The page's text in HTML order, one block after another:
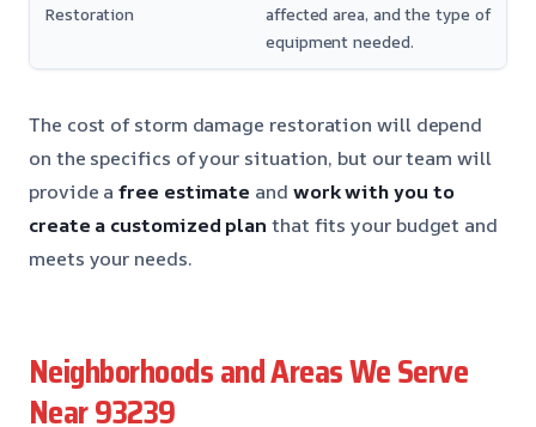
Restoration
affected area, and the type of
equipment needed.
The cost of storm damage restoration will depend
on the specifics of your situation, but our team will
provide afree estimate and work with you to
create a customized plan that fits your budget and
meets your needs.
Neighborhoods and Areas We Serve
Near 93239